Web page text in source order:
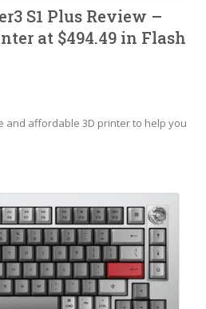
S1 Plus Review –
at $494.49 in Flash
and affordable 3D printer to help you